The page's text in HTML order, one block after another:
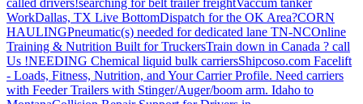
called drivers!searching for belt trailer freightVaccum tanker
WorkDallas, TX Live BottomDispatch for the OK Area?CORN
HAULINGPneumatic(s) needed for dedicated lane TN-NCOnline
Training & Nutrition Built for TruckersTrain down in Canada ? call
Us !NEEDING Chemical liquid bulk carriersShipcoso.com Facelift
- Loads, Fitness, Nutrition, and Your Carrier Profile. Need carriers
with Feeder Trailers with Stinger/Auger/boom arm. Idaho to